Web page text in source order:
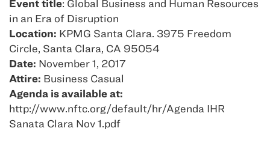
Event title: Global Business and Human Resources
in an Era of Disruption
Location: KPMG Santa Clara. 3975 Freedom
Circle, Santa Clara, CA 95054
Date: November 1, 2017
Attire: Business Casual
Agenda is available at:
http://www.nftc.org/default/hr/Agenda IHR
Sanata Clara Nov 1.pdf